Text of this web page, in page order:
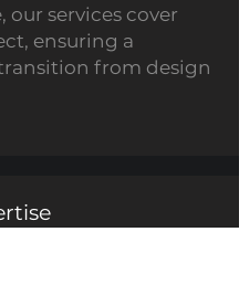
our services cover
ensuring a
from design